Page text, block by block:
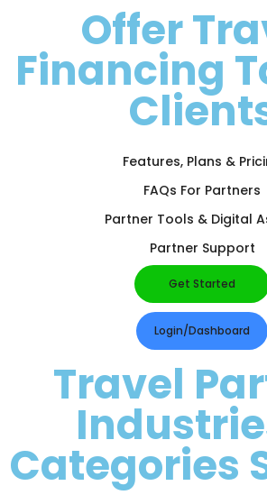
Offer
Financing
Features, Plans &
FAQs For Partners
Partner Tools & Digital
Partner Support
Get Started
Login/Dashboard
Travel
Categories